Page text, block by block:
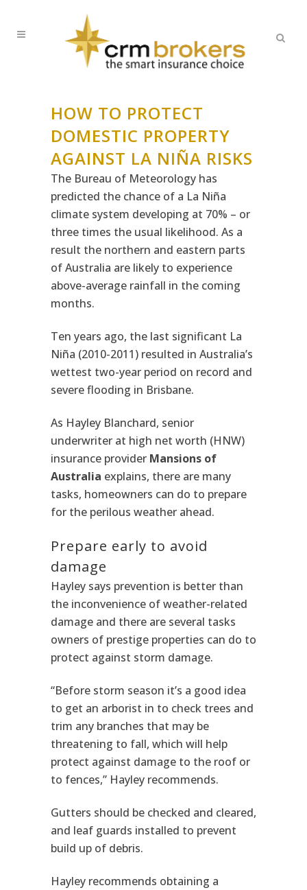
HOW TO PROTECT
DOMESTIC PROPERTY
AGAINST LA NIÑA RISKS
The Bureau of Meteorology has
predicted the chance of a La Niña
climate system developing at 70% – or
three times the usual likelihood. As a
result the northern and eastern parts
of Australia are likely to experience
above-average rainfall in the coming
months.
Ten years ago, the last significant La
Niña (2010-2011) resulted in Australia’s
wettest two-year period on record and
severe flooding in Brisbane.
As Hayley Blanchard, senior
underwriter at high net worth (HNW)
insurance provider Mansions of
Australia explains, there are many
tasks, homeowners can do to prepare
for the perilous weather ahead.
Prepare early to avoid
damage
Hayley says prevention is better than
the inconvenience of weather-related
damage and there are several tasks
owners of prestige properties can do to
protect against storm damage.
“Before storm season it’s a good idea
to get an arborist in to check trees and
trim any branches that may be
threatening to fall, which will help
protect against damage to the roof or
to fences,” Hayley recommends.
Gutters should be checked and cleared,
and leaf guards installed to prevent
build up of debris.
Hayley recommends obtaining a